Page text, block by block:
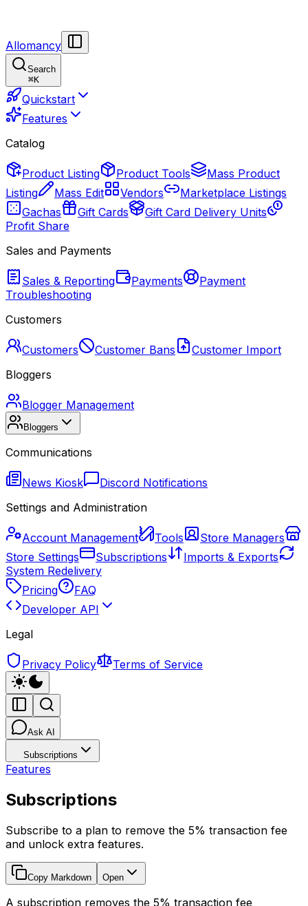
Allomancy
Search
⌘K
Quickstart
Features
Catalog
Product Listing Product Tools
Mass Product
Listing
Mass Edit Vendors
Marketplace Listings
Gachas
Gift Cards
Gift Card Delivery Units
Profit Share
Sales and Payments
Sales & Reporting Payments
Payment
Troubleshooting
Customers
Customers Customer Bans
Customer Import
Bloggers
Blogger Management
Bloggers
Communications
News Kiosk
Discord Notifications
Settings and Administration
Account Management Tools
Store Managers
Store Settings
Subscriptions
Imports & Exports
System Redelivery
Pricing
FAQ
Developer API
Legal
Privacy Policy Terms of Service
Ask AI
Subscriptions
Features
Subscriptions
Subscribe to a plan to remove the 5% transaction fee
and unlock extra features.
Copy Markdown Open
A subscription removes the 5% transaction fee